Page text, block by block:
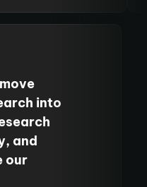
Cancer.
into
and
our